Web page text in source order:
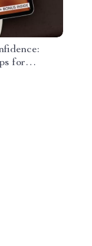
for
Gifts